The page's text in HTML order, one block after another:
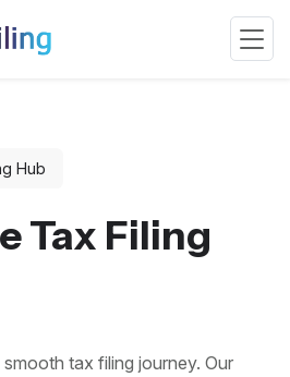
Hub
Tax Filing
tax filing journey. Our